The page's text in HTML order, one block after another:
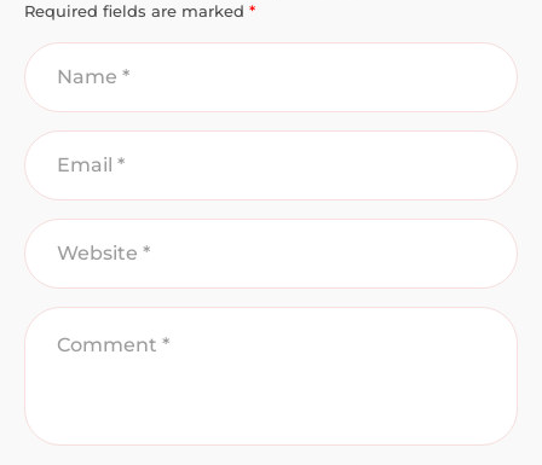
Required fields are marked *